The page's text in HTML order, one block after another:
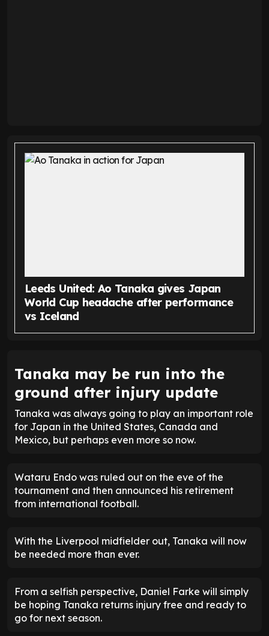
Leeds United: Ao Tanaka gives Japan
World Cup headache after performance
vs Iceland
Tanaka may be run into the
ground after injury update
Tanaka was always going to play an important role
for Japan in the United States, Canada and
Mexico, but perhaps even more so now.
Wataru Endo was ruled out on the eve of the
tournament and then announced his retirement
from international football.
With the Liverpool midfielder out, Tanaka will now
be needed more than ever.
From a selfish perspective, Daniel Farke will simply
be hoping Tanaka returns injury free and ready to
go for next season.